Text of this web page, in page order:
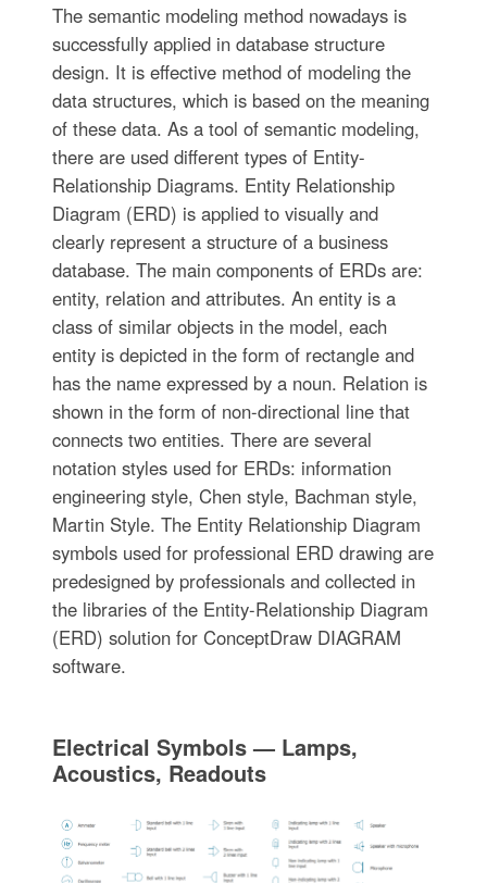
The semantic modeling method nowadays is
successfully applied in database structure
design. It is effective method of modeling the
data structures, which is based on the meaning
of these data. As a tool of semantic modeling,
there are used different types of Entity-
Relationship Diagrams. Entity Relationship
Diagram (ERD) is applied to visually and
clearly represent a structure of a business
database. The main components of ERDs are:
entity, relation and attributes. An entity is a
class of similar objects in the model, each
entity is depicted in the form of rectangle and
has the name expressed by a noun. Relation is
shown in the form of non-directional line that
connects two entities. There are several
notation styles used for ERDs: information
engineering style, Chen style, Bachman style,
Martin Style. The Entity Relationship Diagram
symbols used for professional ERD drawing are
predesigned by professionals and collected in
the libraries of the Entity-Relationship Diagram
(ERD) solution for ConceptDraw DIAGRAM
software.
Electrical Symbols — Lamps,
Acoustics, Readouts